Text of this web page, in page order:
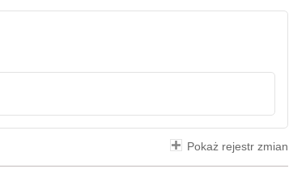
Pokaż rejestr zmian